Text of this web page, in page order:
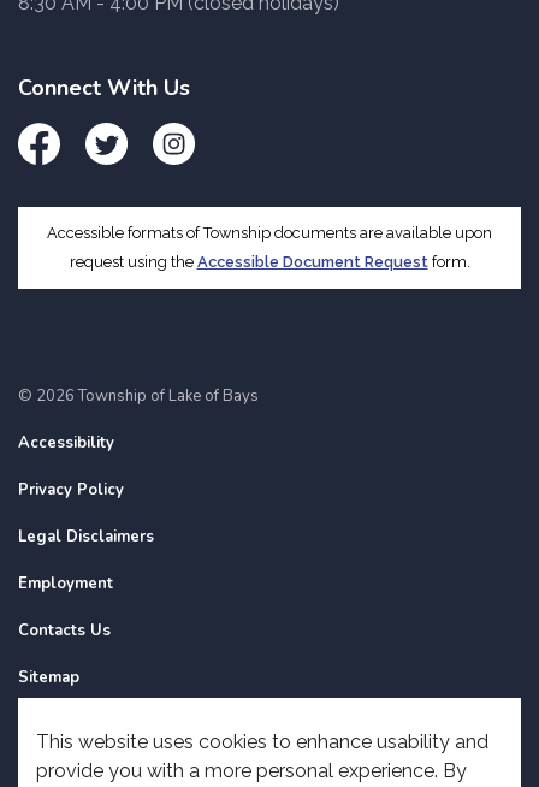
Connect With Us
FacebookTwitter Instagram
Accessible formats of Township documents are available upon
request using the Accessible Document Request form.
© 2026 Township of Lake of Bays
Accessibility
Privacy Policy
Legal Disclaimers
Employment
Contacts Us
Sitemap
Made withGovstack
This website uses cookies to enhance usability and
provide you with a more personal experience. By